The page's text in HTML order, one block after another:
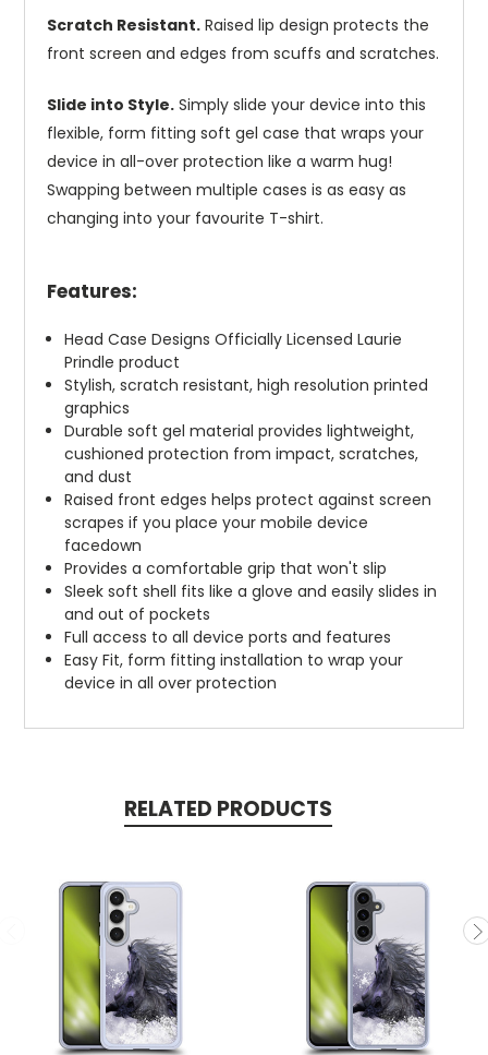
Scratch Resistant. Raised lip design protects the
front screen and edges from scuffs and scratches.
Slide into Style. Simply slide your device into this
flexible, form fitting soft gel case that wraps your
device in all-over protection like a warm hug!
Swapping between multiple cases is as easy as
changing into your favourite T-shirt.
Features:
Head Case Designs Officially Licensed Laurie
Prindle product
Stylish, scratch resistant, high resolution printed
graphics
Durable soft gel material provides lightweight,
cushioned protection from impact, scratches,
and dust
Raised front edges helps protect against screen
scrapes if you place your mobile device
facedown
Provides a comfortable grip that won't slip
Sleek soft shell fits like a glove and easily slides in
and out of pockets
Full access to all device ports and features
Easy Fit, form fitting installation to wrap your
device in all over protection
RELATED PRODUCTS